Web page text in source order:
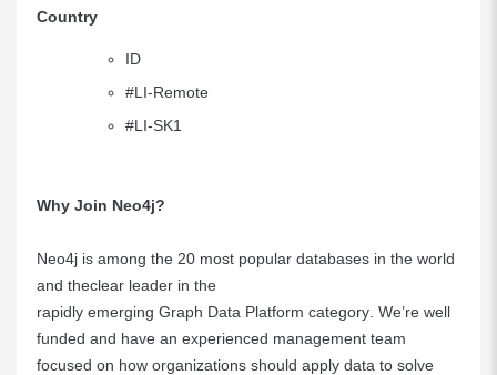
Country
ID
#LI-Remote
#LI-SK1
Why Join Neo4j?
Neo4j is among the 20 most popular databases in the world
and theclear leader in the
rapidly emerging Graph Data Platform category . We’re well
funded and have an experienced management team
focused on how organizations should apply data to solve